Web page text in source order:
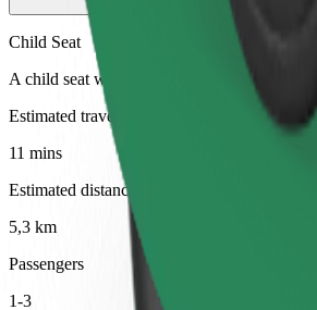
Child Seat
A child seat with harness ensures a safe
Estimated travel time
11 mins
Estimated distance
5,3 km
Passengers
1-3